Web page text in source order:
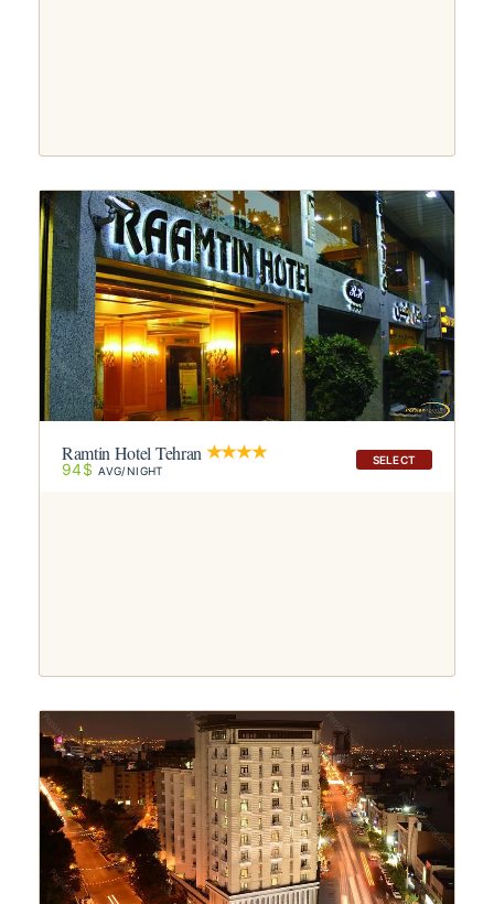
SELECT
Ramtin Hotel Tehran
94$ AVG/NIGHT